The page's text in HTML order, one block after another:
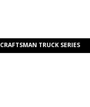
CRAFTSMAN TRUCK SERIES